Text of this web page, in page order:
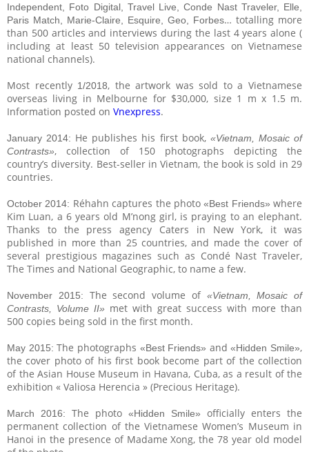
Independent, Foto Digital, Travel Live, Conde Nast Traveler, Elle,
Paris Match, Marie-Claire, Esquire, Geo, Forbes… totalling more
than 500 articles and interviews during the last 4 years alone (
including at least 50 television appearances on Vietnamese
national channels).
Most recently 1/2018, the artwork was sold to a Vietnamese
overseas living in Melbourne for $30,000, size 1 m x 1.5 m.
Information posted on Vnexpress.
January 2014: He publishes his first book, «Vietnam, Mosaic of
Contrasts», collection of 150 photographs depicting the
country’s diversity. Best-seller in Vietnam, the book is sold in 29
countries.
October 2014: Réhahn captures the photo«Best Friends» where
Kim Luan, a 6 years old M’nong girl, is praying to an elephant.
Thanks to the press agency Caters in New York, it was
published in more than 25 countries, and made the cover of
several prestigious magazines such as Condé Nast Traveler,
The Times and National Geographic, to name a few.
November 2015: The second volume of «Vietnam, Mosaic of
Contrasts, Volume II» met with great success with more than
500 copies being sold in the first month.
May 2015: The photographs «Best Friends» and «Hidden Smile»,
the cover photo of his first book become part of the collection
of the Asian House Museum in Havana, Cuba, as a result of the
exhibition « Valiosa Herencia » (Precious Heritage).
March 2016: The photo «Hidden Smile»
officially enters the
permanent collection of the Vietnamese Women’s Museum in
Hanoi in the presence of Madame Xong, the 78 year old model